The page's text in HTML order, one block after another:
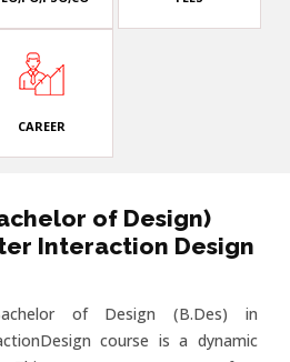
CAREER
of Design)
Interaction Design
of Design (B.Des) in
course is a dynamic